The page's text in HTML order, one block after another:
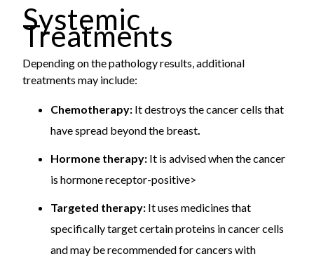
Systemic
Treatments
Depending on the pathology results, additional
treatments may include:
Chemotherapy: It destroys the cancer cells that
have spread beyond the breast
Hormone therapy: It is advised when the cancer
is hormone receptor-positive>
Targeted therapy: It uses medicines that
specifically target certain proteins in cancer cells
and may be recommended for cancers with